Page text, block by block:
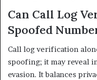
Can Call Log
Spoofed
Call log verification
spoofing; it may reveal
evasion. It balances